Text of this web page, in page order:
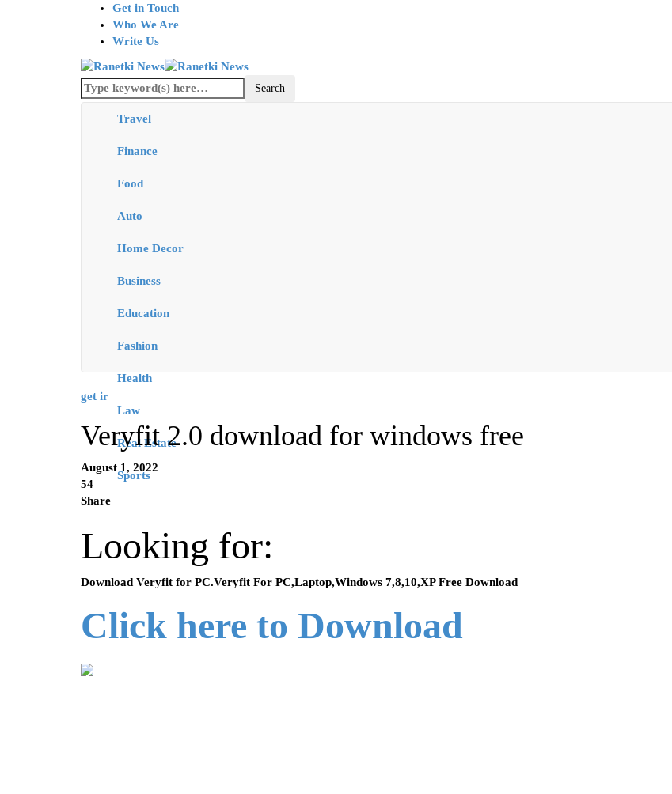
Get in Touch
Who We Are
Write Us
Travel
Finance
Food
Auto
Home Decor
Business
Education
Fashion
Health
Law
Real Estate
Sports
get ir
Veryfit 2.0 download for windows free
August 1, 2022
54
Share
Looking for:
Download Veryfit for PC.Veryfit For PC,Laptop,Windows 7,8,10,XP Free Download
Click here to Download